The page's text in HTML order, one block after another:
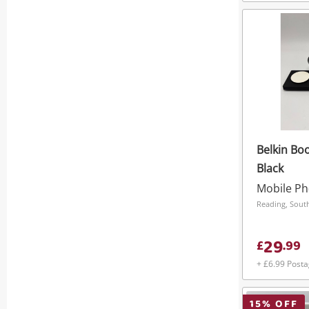
Belkin
Black
Reading,
£29.99
+ £6.99
15% OFF